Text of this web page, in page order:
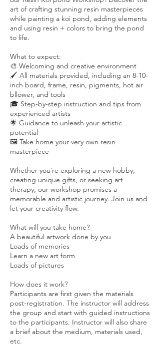
art of crafting stunning resin masterpieces
while painting a koi pond, adding elements
and using resin + colors to bring the pond
to life.
What to expect:
🎨 Welcoming and creative environment
🖌️ All materials provided, including an 8-10-
inch board, frame, resin, pigments, hot air
bllower, and tools
🎓 Step-by-step instruction and tips from
experienced artists
🌟 Guidance to unleash your artistic
potential
🖼️ Take home your very own resin
masterpiece
Whether you`re exploring a new hobby,
creating unique gifts, or seeking art
therapy, our workshop promises a
memorable and artistic journey. Join us and
let your creativity flow.
What will you take home?
A beautiful artwork done by you
Loads of memories
Learn a new art form
Loads of pictures
How does it work?
Participants are first given the materials
post-registration. The instructor will address
the group and start with guided instructions
to the participants. Instructor will also share
a brief about the medium, materials used,
etc.